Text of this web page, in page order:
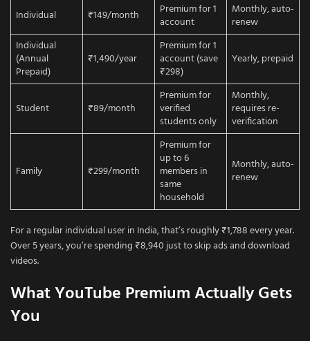
Individual ₹149/month
Premium for 1
account
Monthly, auto-
renew
Individual
(Annual
Prepaid)
₹1,490/year
Premium for 1
account (save
₹298)
Yearly, prepaid
Student ₹89/month
Premium for
verified
students only
Monthly,
requires re-
verification
Family ₹299/month
Premium for
up to 6
members in
same
household
Monthly, auto-
renew
For a regular individual user in India, that’s roughly ₹1,788 every year.
Over 5 years, you’re spending ₹8,940 just to skip ads and download
videos.
What YouTube Premium Actually Gets
You